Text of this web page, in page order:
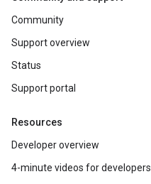
Community
Support overview
Status
Support portal
Resources
Developer overview
4-minute videos for developers